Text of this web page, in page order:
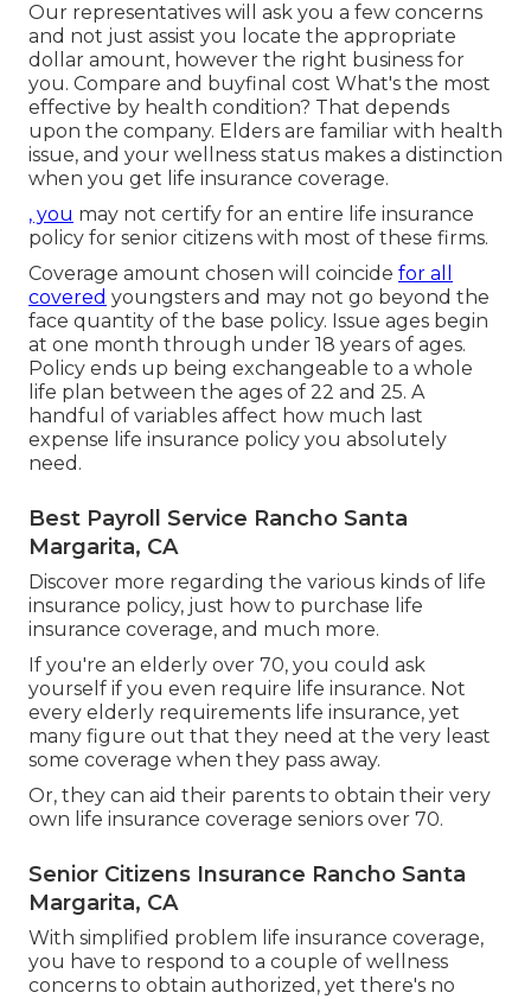
Our representatives will ask you a few concerns
and not just assist you locate the appropriate
dollar amount, however the right business for
you. Compare and buyfinal cost What's the most
effective by health condition? That depends
upon the company. Elders are familiar with health
issue, and your wellness status makes a distinction
when you get life insurance coverage.
, you may not certify for an entire life insurance
policy for senior citizens with most of these firms.
Coverage amount chosen will coincide for all
covered youngsters and may not go beyond the
face quantity of the base policy. Issue ages begin
at one month through under 18 years of ages.
Policy ends up being exchangeable to a whole
life plan between the ages of 22 and 25. A
handful of variables affect how much last
expense life insurance policy you absolutely
need.
Best Payroll Service Rancho Santa
Margarita, CA
Discover more regarding the various kinds of life
insurance policy, just how to purchase life
insurance coverage, and much more.
If you're an elderly over 70, you could ask
yourself if you even require life insurance. Not
every elderly requirements life insurance, yet
many figure out that they need at the very least
some coverage when they pass away.
Or, they can aid their parents to obtain their very
own life insurance coverage seniors over 70.
Senior Citizens Insurance Rancho Santa
Margarita, CA
With simplified problem life insurance coverage,
you have to respond to a couple of wellness
concerns to obtain authorized, yet there's no